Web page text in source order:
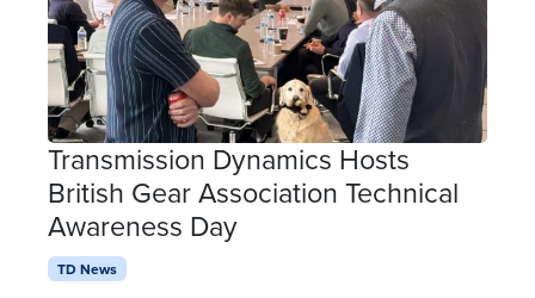
Transmission Dynamics Hosts
British Gear Association Technical
Awareness Day
TD News